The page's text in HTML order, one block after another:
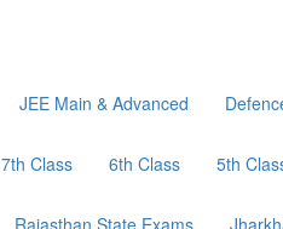
JEE Main & Advanced
7th Class 6th Class 5th